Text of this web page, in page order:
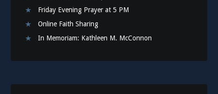
Friday Evening Prayer at 5 PM
Online Faith Sharing
In Memoriam: Kathleen M. McConnon